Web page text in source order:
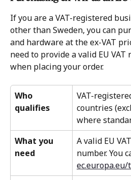
If you are a VAT-registered
other than Sweden, you can
and hardware at the ex-VAT
need to provide a valid EU
when placing your order.
Who
qualifies
VAT-
countries
where
What you
need
A valid EU
number. You